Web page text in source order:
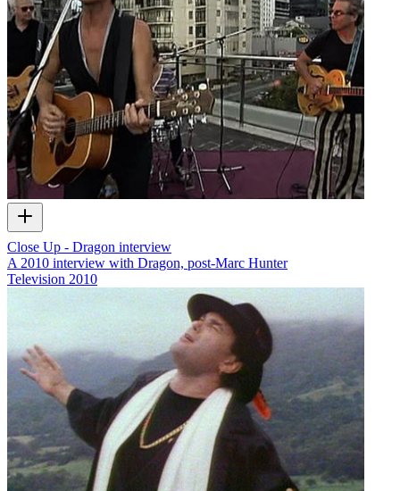
Close Up - Dragon interview
A 2010 interview with Dragon, post-Marc Hunter
Television 2010